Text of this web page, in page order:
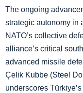
The ongoing
strategic autonomy in
NATO’s collective
alliance’s critical
advanced missile
Çelik Kubbe (Steel
underscores